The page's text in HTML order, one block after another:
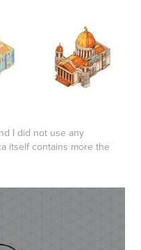
I did not use any
itself contains more the